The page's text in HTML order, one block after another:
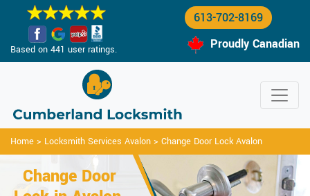
Based on 441 user ratings.
613-702-8169
Proudly Canadian
Home > Locksmith Services Avalon > Change Door Lock Avalon
Change Door